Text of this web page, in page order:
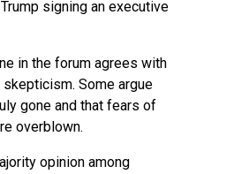
signing an executive
in the forum agrees with
Some argue
gone and that fears of
overblown.
opinion among